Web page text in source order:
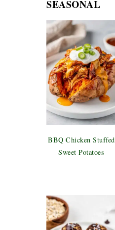
SEASONAL
BBQ Chicken Stuffed
Sweet Potatoes